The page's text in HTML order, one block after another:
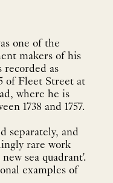
one of the
makers of his
recorded as
of Fleet Street at
where he is
1738 and 1757.
separately, and
rare work
sea quadrant'.
examples of